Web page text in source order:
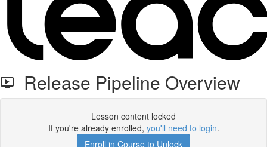
Release Pipeline Overview
Lesson content locked
If you're already enrolled, you'll need to login.
Enroll in Course to Unlock